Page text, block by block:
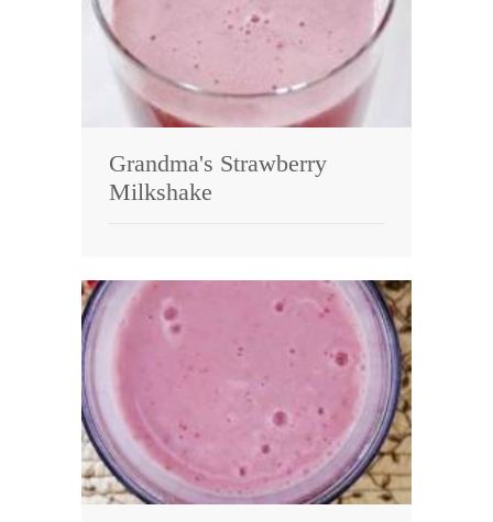
Grandma's Strawberry
Milkshake